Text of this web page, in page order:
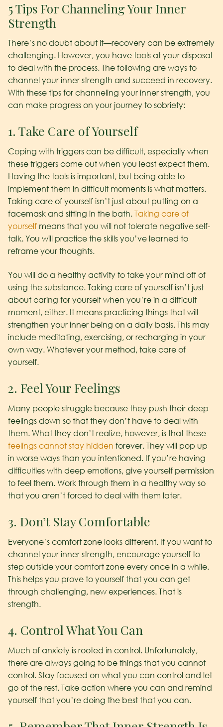
5 Tips For Channeling Your Inner
Strength
There’s no doubt about it—recovery can be extremely
challenging. However, you have tools at your disposal
to deal with the process. The following are ways to
channel your inner strength and succeed in recovery.
With these tips for channeling your inner strength, you
can make progress on your journey to sobriety:
1. Take Care of Yourself
Coping with triggers can be difficult, especially when
these triggers come out when you least expect them.
Having the tools is important, but being able to
implement them in difficult moments is what matters.
Taking care of yourself isn’t just about putting on a
facemask and sitting in the bath. Taking care of
yourself means that you will not tolerate negative self-
talk. You will practice the skills you’ve learned to
reframe your thoughts.
You will do a healthy activity to take your mind off of
using the substance. Taking care of yourself isn’t just
about caring for yourself when you’re in a difficult
moment, either. It means practicing things that will
strengthen your inner being on a daily basis. This may
include meditating, exercising, or recharging in your
own way. Whatever your method, take care of
yourself.
2. Feel Your Feelings
Many people struggle because they push their deep
feelings down so that they don’t have to deal with
them. What they don’t realize, however, is that these
feelings cannot stay hidden forever. They will pop up
in worse ways than you intentioned. If you’re having
difficulties with deep emotions, give yourself permission
to feel them. Work through them in a healthy way so
that you aren’t forced to deal with them later.
3. Don’t Stay Comfortable
Everyone’s comfort zone looks different. If you want to
channel your inner strength, encourage yourself to
step outside your comfort zone every once in a while.
This helps you prove to yourself that you can get
through challenging, new experiences. That is
strength.
4. Control What You Can
Much of anxiety is rooted in control. Unfortunately,
there are always going to be things that you cannot
control. Stay focused on what you can control and let
go of the rest. Take action where you can and remind
yourself that you’re doing the best that you can.